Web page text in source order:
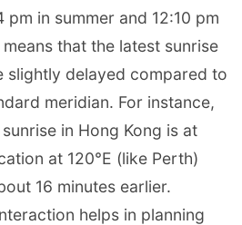
in summer and 12:10 pm
that the latest sunrise
slightly delayed compared to
meridian. For instance,
in Hong Kong is at
at 120°E (like Perth)
16 minutes earlier.
helps in planning